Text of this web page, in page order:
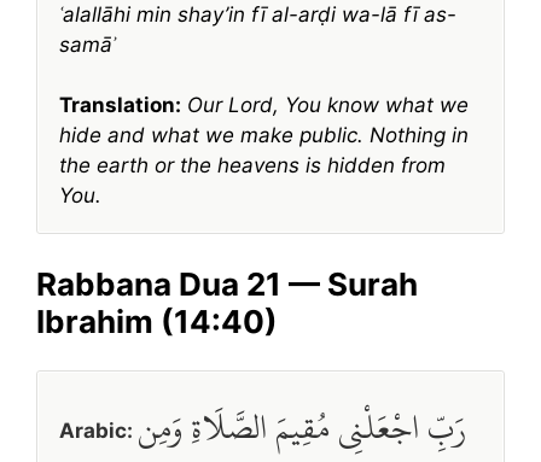
ʿalallāhi min shay’in fī al-arḍi wa-lā fī as-
samāʾ
Translation: Our Lord, You know what we
hide and what we make public. Nothing in
the earth or the heavens is hidden from
You.
Rabbana Dua 21 — Surah
Ibrahim (14:40)
Arabic: رَبِّ اجْعَلْنِي مُقِيمَ الصَّلَاةِ وَمِن